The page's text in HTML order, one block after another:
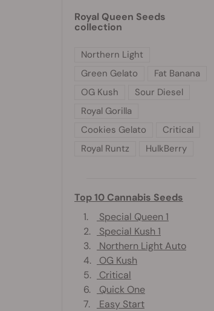
Royal Queen Seeds
collection
Northern Light
Green Gelato
Fat Banana
OG Kush
Sour Diesel
Royal Gorilla
Cookies Gelato
Critical
Royal Runtz
HulkBerry
Top 10 Cannabis Seeds
1.
Special Queen 1
2.
Special Kush 1
3.
Northern Light Auto
4.
OG Kush
5.
Critical
6.
Quick One
7.
Easy Start